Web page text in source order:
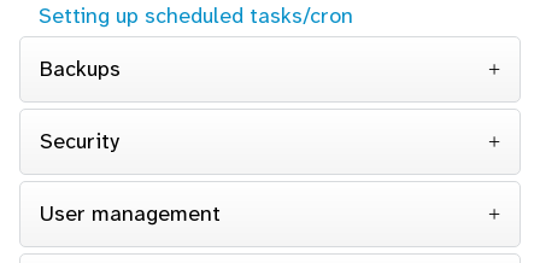
Setting up scheduled tasks/cron
Backups
Security
User management